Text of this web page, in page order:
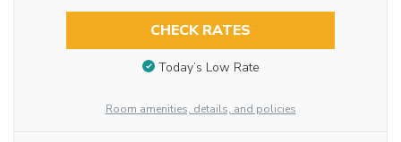
CHECK RATES
Today’s Low Rate
Room amenities, details, and policies